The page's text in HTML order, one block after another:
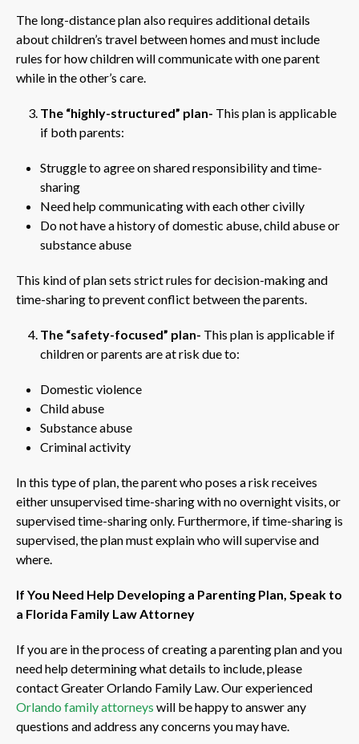
The long-distance plan also requires additional details
about children’s travel between homes and must include
rules for how children will communicate with one parent
while in the other’s care.
The “highly-structured” plan- This plan is applicable
if both parents:
Struggle to agree on shared responsibility and time-
sharing
Need help communicating with each other civilly
Do not have a history of domestic abuse, child abuse or
substance abuse
This kind of plan sets strict rules for decision-making and
time-sharing to prevent conflict between the parents.
The “safety-focused” plan- This plan is applicable if
children or parents are at risk due to:
Domestic violence
Child abuse
Substance abuse
Criminal activity
In this type of plan, the parent who poses a risk receives
either unsupervised time-sharing with no overnight visits, or
supervised time-sharing only. Furthermore, if time-sharing is
supervised, the plan must explain who will supervise and
where.
If You Need Help Developing a Parenting Plan, Speak to
a Florida Family Law Attorney
If you are in the process of creating a parenting plan and you
need help determining what details to include, please
contact Greater Orlando Family Law. Our experienced
Orlando family attorneys will be happy to answer any
questions and address any concerns you may have.